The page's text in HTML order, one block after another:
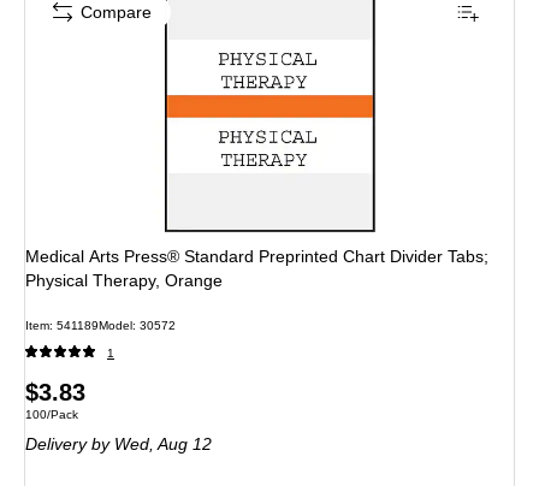
Medical Arts Press® Standard Preprinted Chart Divider Tabs;
Physical Therapy, Orange
Item: 541189Model: 30572
1
Price
is
$3.83
Unit of measure 100/Pack
100/Pack
Delivery by Wed, Aug 12
Compare